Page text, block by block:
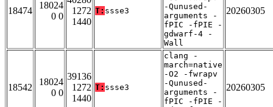
18474
18024
0 0
1272
1440
T: ssse3
-Qunused-
arguments -
fPIC -fPIE -
gdwarf-4 -
Wall
20260305
18542
18024
0 0
39136
1272
1440
T: ssse3
clang -
march=native
-O2 -fwrapv
-Qunused-
arguments -
fPIC -fPIE -
20260305